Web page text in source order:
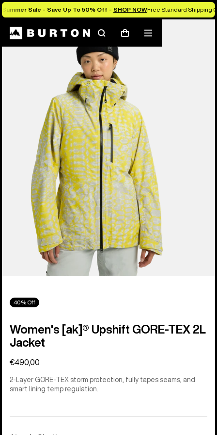
Summer Sale - Save Up To 50% Off - SHOP NOWFree Standard Shipping
SearchCart
Mobile
menu
Burton Experts Break it Down
40% Off
Women's [ak]® Upshift GORE-TEX 2L
Jacket
€490,00
2-Layer GORE-TEX storm protection, fully tapes seams, and
smart lining temp regulation.